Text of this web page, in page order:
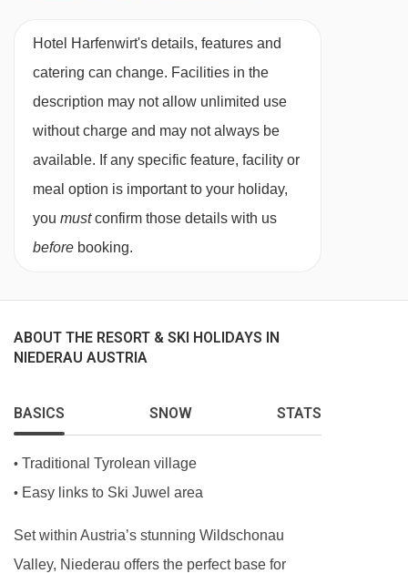
are in the newer wing and have a bath, seating
area and a balcony.
rooms are around 20m². They are in the
original wing and have a shower.
Bedroom facilities
Cable / satellite TV
Additional information
No. of buildings: 1
No. of floors: 4
Lift accessible: No
Lift serves all floors: Yes
Access ramp: No
Hotel Harfenwirt's details, features and
catering can change. Facilities in the
description may not allow unlimited use
without charge and may not always be
available. If any specific feature, facility or
meal option is important to your holiday,
you mustconfirm those details with us
before booking.
ABOUT THE RESORT & SKI HOLIDAYS IN
NIEDERAU AUSTRIA
BASICS SNOW STATS
• Traditional Tyrolean village
• Easy links to Ski Juwel area
Set within Austria’s stunning Wildschonau
Valley, Niederau offers the perfect base for